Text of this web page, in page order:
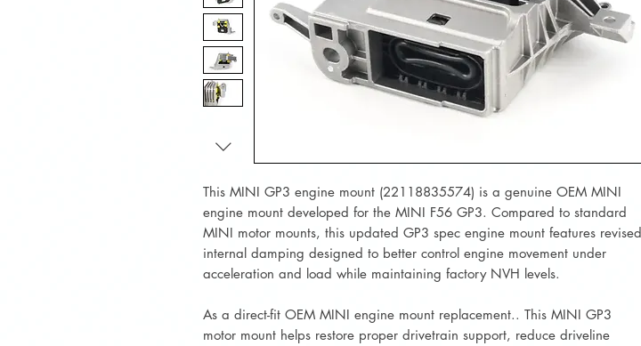
This MINI GP3 engine mount (22118835574) is a genuine OEM MINI
engine mount developed for the MINI F56 GP3. Compared to standard
MINI motor mounts, this updated GP3 spec engine mount features revised
internal damping designed to better control engine movement under
acceleration and load while maintaining factory NVH levels.
As a direct-fit OEM MINI engine mount replacement.. This MINI GP3
motor mount helps restore proper drivetrain support, reduce driveline